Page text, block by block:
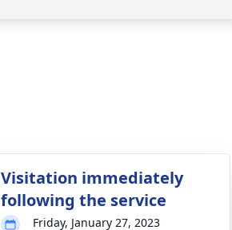
Visitation immediately
following the service
Friday, January 27, 2023